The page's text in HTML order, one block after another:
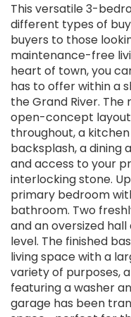
This versatile 3-
different types of
buyers to those
maintenance-free
heart of town, you
has to offer within a
the Grand River.
open-concept
throughout, a
backsplash, a dining
and access to your
interlocking stone.
primary bedroom
bathroom. Two
and an oversized
level. The finished
living space with a
variety of purposes,
featuring a washer
garage has been